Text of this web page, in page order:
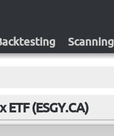
Scanning
ETF (ESGY.CA)